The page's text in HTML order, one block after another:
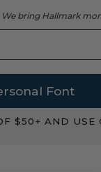
We bring Hallmark
Font
$50+ AND USE